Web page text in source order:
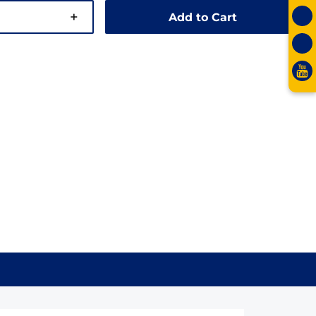
+ Add to Cart